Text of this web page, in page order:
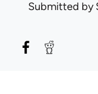
Submitted by